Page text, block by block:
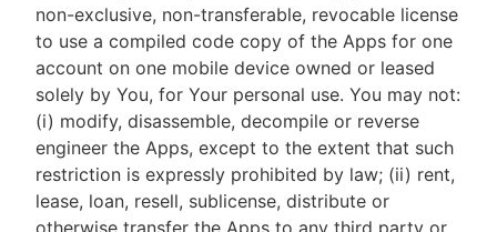
non-exclusive, non-transferable, revocable license
to use a compiled code copy of the Apps for one
account on one mobile device owned or leased
solely by You, for Your personal use. You may not:
(i) modify, disassemble, decompile or reverse
engineer the Apps, except to the extent that such
restriction is expressly prohibited by law; (ii) rent,
lease, loan, resell, sublicense, distribute or
otherwise transfer the Apps to any third party or